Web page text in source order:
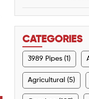
CATEGORIES
3989 Pipes (1)
Agricultural (5)